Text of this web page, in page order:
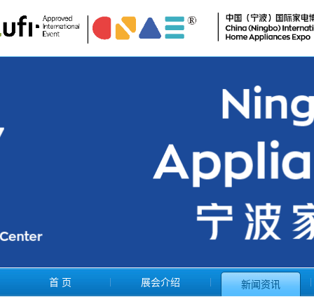
首 页 展会介绍 新闻资讯